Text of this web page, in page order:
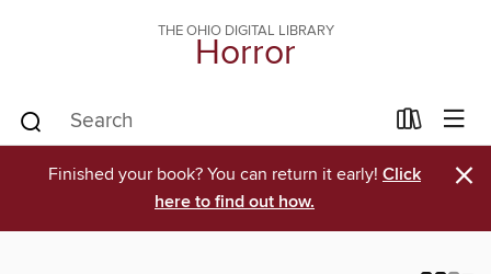
THE OHIO DIGITAL LIBRARY
Horror
Finished your book? You can return it early! Click
here to find out how.
×